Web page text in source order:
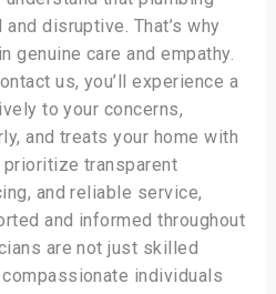
disruptive. That’s why
genuine care and empathy.
us, you’ll experience a
to your concerns,
and treats your home with
transparent
and reliable service,
and informed throughout
are not just skilled
individuals